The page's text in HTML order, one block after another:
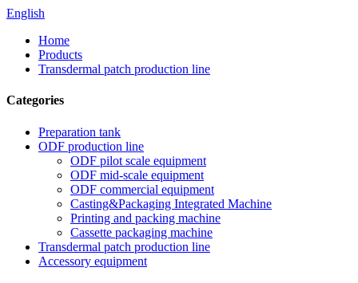
English
Home
Products
Transdermal patch production line
Categories
Preparation tank
ODF production line
ODF pilot scale equipment
ODF mid-scale equipment
ODF commercial equipment
Casting&Packaging Integrated Machine
Printing and packing machine
Cassette packaging machine
Transdermal patch production line
Accessory equipment